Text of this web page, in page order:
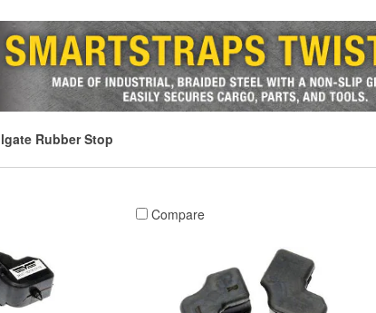
Rubber Stop
Compare